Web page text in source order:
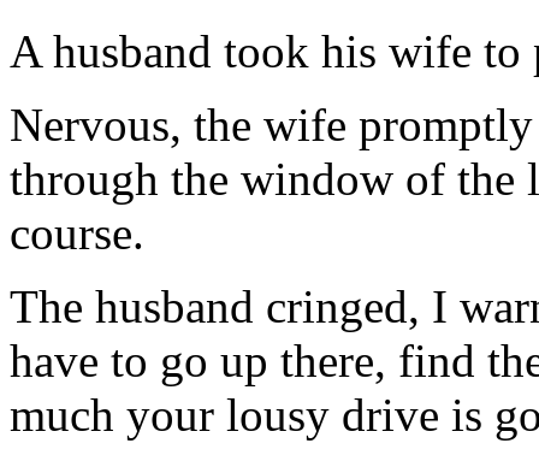
A husband took his wife
Nervous, the wife
through the window of the
course.
The husband cringed, I
have to go up there, find
much your lousy drive is